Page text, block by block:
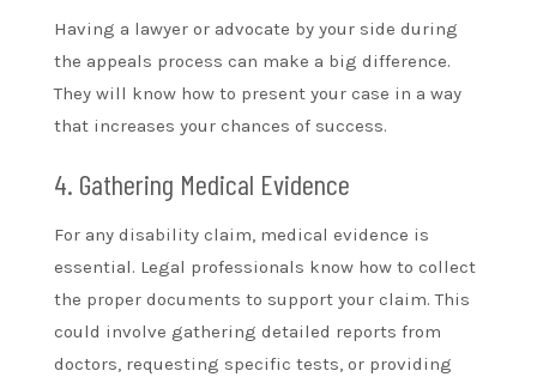
Having a lawyer or advocate by your side during
the appeals process can make a big difference.
They will know how to present your case in a way
that increases your chances of success.
4. Gathering Medical Evidence
For any disability claim, medical evidence is
essential. Legal professionals know how to collect
the proper documents to support your claim. This
could involve gathering detailed reports from
doctors, requesting specific tests, or providing